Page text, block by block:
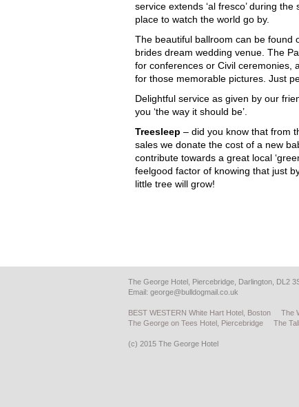
service extends ‘al fresco’ during
place to watch the world go by.
The beautiful ballroom can be found
brides dream wedding venue. The
for conferences or Civil ceremonies,
for those memorable pictures. Just
Delightful service as given by our
you ‘the way it should be’.
Treesleep – did you know that from
sales we donate the cost of a new
contribute towards a great local
feelgood factor of knowing that just
little tree will grow!
The George Hotel, Piercebridge, Darlington, DL2
Email: george@bulldogmail.co.uk
BEST WESTERN White Hart Hotel, Boston The
The George on Tees Hotel, Piercebridge
The
(c) 2015 The George Hotel